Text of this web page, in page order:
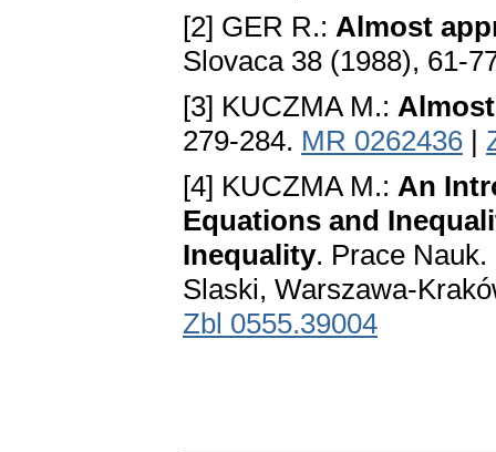
[2] GER R.: Almost
Slovaca 38 (1988), 61-
[3] KUCZMA M.:
279-284. MR 0262436 |
[4] KUCZMA M.: An
Equations and
Inequality. Prace
Slaski, Warszawa-
Zbl 0555.39004